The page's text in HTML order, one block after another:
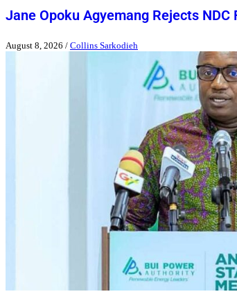
Jane Opoku Agyemang Rejects NDC
August 8, 2026 / Collins Sarkodieh